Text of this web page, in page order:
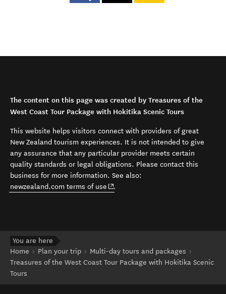
The content on this page was created by Treasures of the
West Coast Tour Package with Hokitika Scenic Tours
This website helps visitors connect with providers of great
New Zealand tourism experiences. It is not intended to give
any assurance that any particular provider meets certain
quality standards or legal obligations. Please contact this
business for more information. See also:
newzealand.com terms of use (opens in new window)
.
You are here
Home
Plan your trip
Multi-day tours and packages
Treasures of the West Coast Tour Package with Hokitika Scenic
Tours